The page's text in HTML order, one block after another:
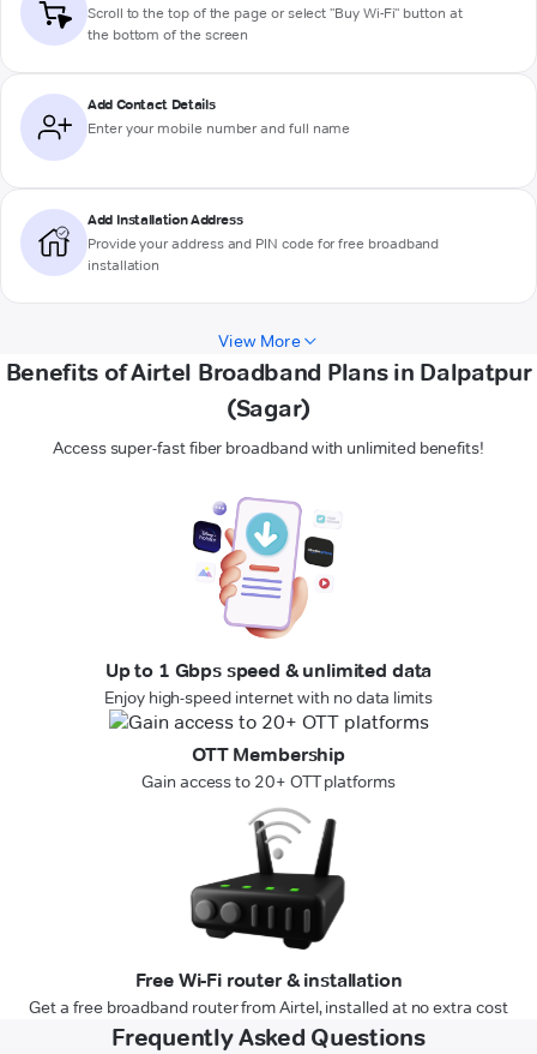
Scroll to the top of the page or select "Buy Wi-Fi" button at
the bottom of the screen
Add Contact Details
Enter your mobile number and full name
Add Installation Address
Provide your address and PIN code for free broadband
installation
View More
Benefits of Airtel Broadband Plans in Dalpatpur
(Sagar)
Access super-fast fiber broadband with unlimited benefits!
Up to 1 Gbps speed & unlimited data
Enjoy high-speed internet with no data limits
OTT Membership
Gain access to 20+ OTT platforms
Free Wi-Fi router & installation
Get a free broadband router from Airtel, installed at no extra cost
Frequently Asked Questions